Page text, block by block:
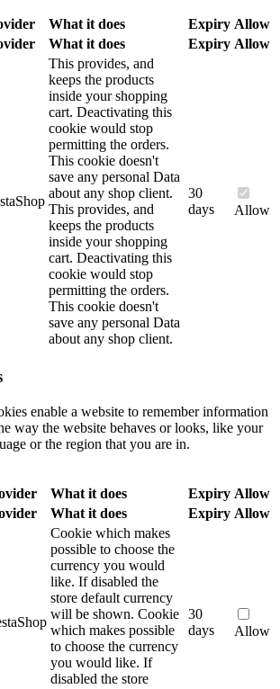
What it does Expiry Allow
What it does Expiry Allow
This provides, and
keeps the products
inside your shopping
cart. Deactivating this
cookie would stop
permitting the orders.
This cookie doesn't
save any personal Data
about any shop client.
This provides, and
keeps the products
inside your shopping
cart. Deactivating this
cookie would stop
permitting the orders.
This cookie doesn't
save any personal Data
about any shop client.
30
days
Allow
enable a website to remember information
way the website behaves or looks, like your
or the region that you are in.
What it does Expiry Allow
What it does Expiry Allow
Cookie which makes
possible to choose the
currency you would
like. If disabled the
store default currency
will be shown. Cookie
which makes possible
to choose the currency
you would like. If
disabled the store
30
days
Allow